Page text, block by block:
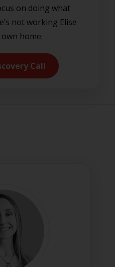
on doing what
not working Elise
home.
Call